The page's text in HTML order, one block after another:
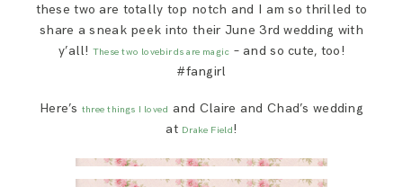
these two are totally top notch and I am so thrilled to
share a sneak peek into their June 3rd wedding with
y’all! These two lovebirds are magic – and so cute, too!
#fangirl
Here’sthree things I loved and Claire and Chad’s wedding
at Drake Field!